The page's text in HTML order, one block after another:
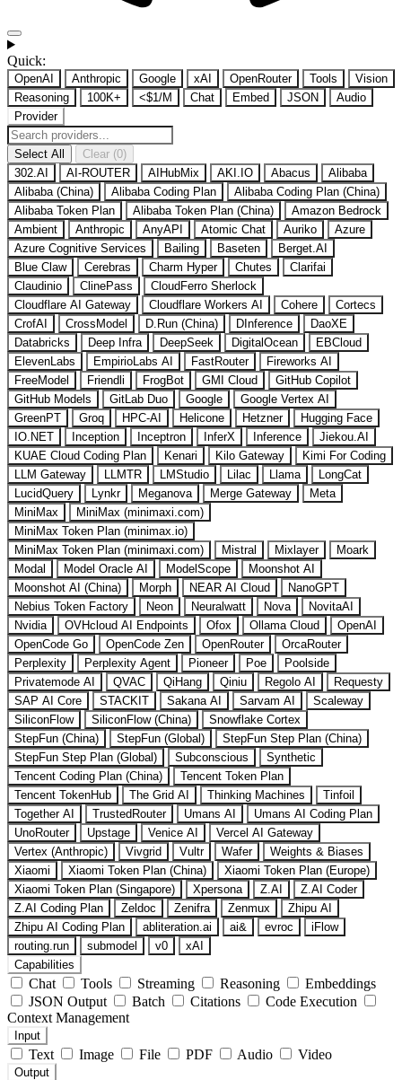
Quick:
OpenAI Anthropic Google xAI OpenRouter Tools
Vision
Reasoning
100K+ <$1/M Chat Embed JSON
Audio
Provider
Select All
Clear (0)
302.AI
AI-ROUTER AIHubMix AKI.IO Abacus
Alibaba
Alibaba (China)
Alibaba Coding Plan
Alibaba Coding Plan (China)
Alibaba Token Plan
Alibaba Token Plan (China)
Amazon Bedrock
Ambient
Anthropic AnyAPI Atomic Chat Auriko
Azure
Azure Cognitive Services
Bailing Baseten
Berget.AI
Blue Claw
Cerebras Charm Hyper Chutes
Clarifai
Claudinio
ClinePass
CloudFerro Sherlock
Cloudflare AI Gateway
Cloudflare Workers AI Cohere
Cortecs
CrofAI
CrossModel D.Run (China) DInference
DaoXE
Databricks
Deep Infra DeepSeek DigitalOcean
EBCloud
ElevenLabs
EmpirioLabs AI FastRouter
Fireworks AI
FreeModel
Friendli FrogBot GMI Cloud
GitHub Copilot
GitHub Models
GitLab Duo Google
Google Vertex AI
GreenPT
Groq HPC-AI Helicone Hetzner
Hugging Face
IO.NET
Inception Inceptron InferX Inference
Jiekou.AI
KUAE Cloud Coding Plan
Kenari Kilo Gateway
Kimi For Coding
LLM Gateway
LLMTR LMStudio Lilac Llama
LongCat
LucidQuery
Lynkr Meganova Merge Gateway
Meta
MiniMax
MiniMax (minimaxi.com)
MiniMax Token Plan (minimax.io)
MiniMax Token Plan (minimaxi.com)
Mistral Mixlayer
Moark
Modal
Model Oracle AI ModelScope
Moonshot AI
Moonshot AI (China)
Morph NEAR AI Cloud
NanoGPT
Nebius Token Factory
Neon Neuralwatt Nova
NovitaAI
Nvidia
OVHcloud AI Endpoints Ofox Ollama Cloud
OpenAI
OpenCode Go
OpenCode Zen OpenRouter
OrcaRouter
Perplexity
Perplexity Agent Pioneer Poe
Poolside
Privatemode AI
QVAC QiHang Qiniu Regolo AI
Requesty
SAP AI Core
STACKIT Sakana AI Sarvam AI
Scaleway
SiliconFlow
SiliconFlow (China)
Snowflake Cortex
StepFun (China)
StepFun (Global)
StepFun Step Plan (China)
StepFun Step Plan (Global)
Subconscious
Synthetic
Tencent Coding Plan (China)
Tencent Token Plan
Tencent TokenHub
The Grid AI Thinking Machines
Tinfoil
Together AI
TrustedRouter Umans AI
Umans AI Coding Plan
UnoRouter
Upstage Venice AI
Vercel AI Gateway
Vertex (Anthropic)
Vivgrid Vultr Wafer
Weights & Biases
Xiaomi
Xiaomi Token Plan (China)
Xiaomi Token Plan (Europe)
Xiaomi Token Plan (Singapore)
Xpersona Z.AI
Z.AI Coder
Z.AI Coding Plan
Zeldoc Zenifra Zenmux
Zhipu AI
Zhipu AI Coding Plan
abliteration.ai ai& evroc
iFlow
routing.run
submodel v0
xAI
Capabilities
Chat Tools Streaming Reasoning
Embeddings
JSON Output
Batch Citations
Code Execution
Context Management
Input
Text Image File PDF Audio Video
Output